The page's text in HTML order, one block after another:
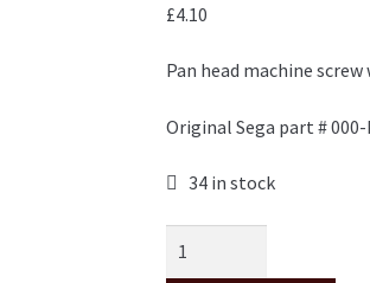
£4.10
Pan head machine
Original Sega part # 000-
34 in stock